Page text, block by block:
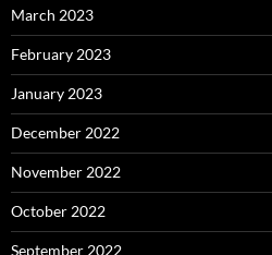
March 2023
February 2023
January 2023
December 2022
November 2022
October 2022
September 2022